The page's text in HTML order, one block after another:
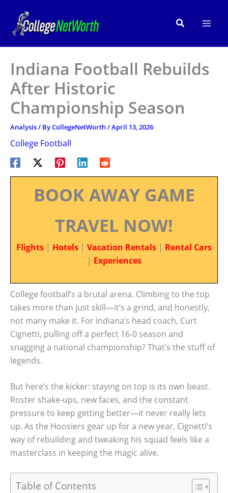
content
Search
Indiana Football Rebuilds
After Historic
Championship Season
Analysis/ ByCollegeNetWorth/April 13, 2026
College Football
BOOK AWAY GAME
TRAVEL NOW!
Flights | Hotels | Vacation Rentals | Rental Cars
| Experiences
College football’s a brutal arena. Climbing to the top
takes more than just skill—it’s a grind, and honestly,
not many make it. For Indiana’s head coach, Curt
Cignetti, pulling off a perfect 16-0 season and
snagging a national championship? That’s the stuff of
legends.
But here’s the kicker: staying on top is its own beast.
Roster shake-ups, new faces, and the constant
pressure to keep getting better—it never really lets
up. As the Hoosiers gear up for a new year, Cignetti’s
way of rebuilding and tweaking his squad feels like a
masterclass in keeping the magic alive.
Table of Contents